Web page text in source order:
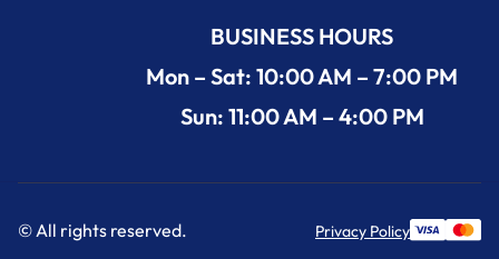
BUSINESS HOURS
Mon – Sat: 10:00 AM – 7:00 PM
Sun: 11:00 AM – 4:00 PM
© All rights reserved. Privacy Policy